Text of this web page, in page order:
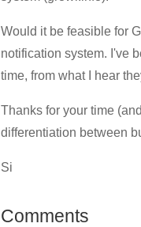
Would it be feasible for
notification system. I've
time, from what I hear
Thanks for your time
differentiation between
Si
Comments